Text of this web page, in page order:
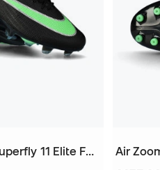
Air Zoom Mercurial Superfly 11 Elite FG Football Boots